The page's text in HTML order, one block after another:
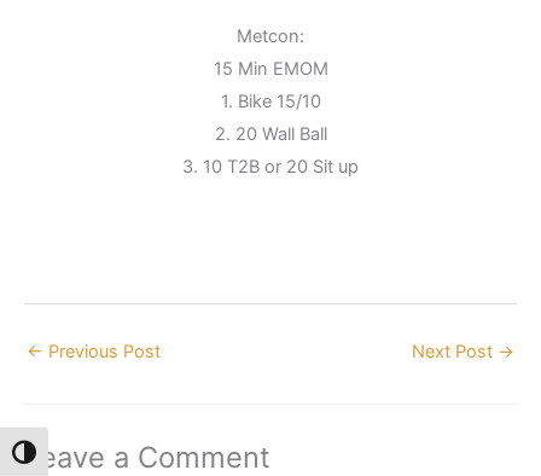
Toggle High Contrast
Metcon:
15 Min EMOM
1. Bike 15/10
2. 20 Wall Ball
3. 10 T2B or 20 Sit up
← Previous Post Next Post →
Leave a Comment